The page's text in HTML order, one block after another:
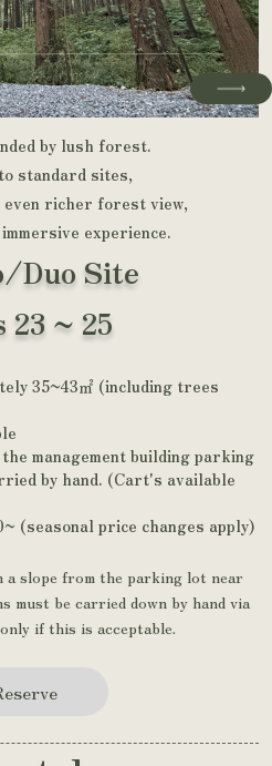
Duo Site
23 ~ 25
35~43㎡ (including trees
management building parking
by hand. (Cart's available
(seasonal price changes apply)
a slope from the parking lot near
must be carried down by hand via
if this is acceptable.
by lush forest.
standard sites,
richer forest view,
experience.